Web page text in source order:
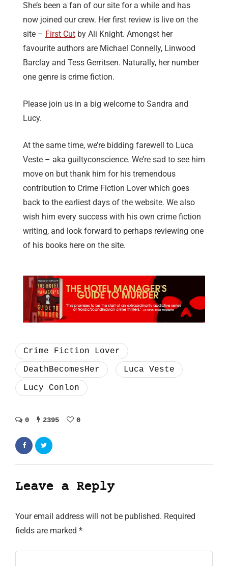
She’s been a fan of our site for a while and has
now joined our crew. Her first review is live on the
site – First Cut by Ali Knight. Amongst her
favourite authors are Michael Connelly, Linwood
Barclay and Tess Gerritsen. Naturally, her number
one genre is crime fiction.
Please join us in a big welcome to Sandra and
Lucy.
At the same time, we’re bidding farewell to Luca
Veste – aka guiltyconscience. We’re sad to see him
move on but thank him for his tremendous
contribution to Crime Fiction Lover which goes
back to the earliest days of the website. We also
wish him every success with his own crime fiction
writing, and look forward to perhaps reviewing one
of his books here on the site.
Crime Fiction Lover
DeathBecomesHer
Luca Veste
Lucy Conlon
0 2395 0
Leave a Reply
Your email address will not be published. Required
fields are marked *